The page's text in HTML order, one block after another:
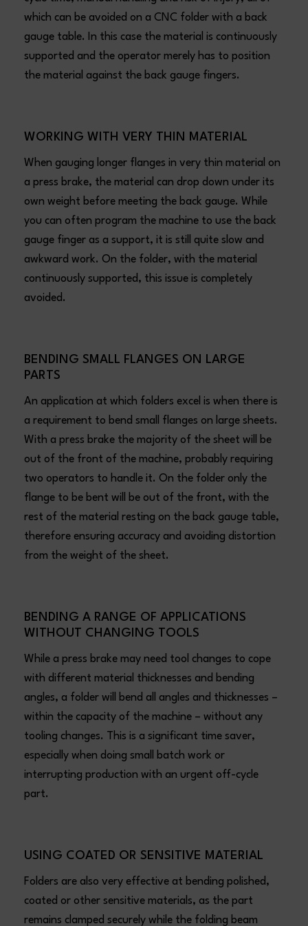
which can be avoided on a CNC folder with a back
gauge table. In this case the material is continuously
supported and the operator merely has to position
the material against the back gauge fingers.
WORKING WITH VERY THIN MATERIAL
When gauging longer flanges in very thin material on
a press brake, the material can drop down under its
own weight before meeting the back gauge. While
you can often program the machine to use the back
gauge finger as a support, it is still quite slow and
awkward work. On the folder, with the material
continuously supported, this issue is completely
avoided.
BENDING SMALL FLANGES ON LARGE
PARTS
An application at which folders excel is when there is
a requirement to bend small flanges on large sheets.
With a press brake the majority of the sheet will be
out of the front of the machine, probably requiring
two operators to handle it. On the folder only the
flange to be bent will be out of the front, with the
rest of the material resting on the back gauge table,
therefore ensuring accuracy and avoiding distortion
from the weight of the sheet.
BENDING A RANGE OF APPLICATIONS
WITHOUT CHANGING TOOLS
While a press brake may need tool changes to cope
with different material thicknesses and bending
angles, a folder will bend all angles and thicknesses –
within the capacity of the machine – without any
tooling changes. This is a significant time saver,
especially when doing small batch work or
interrupting production with an urgent off-cycle
part.
USING COATED OR SENSITIVE MATERIAL
Folders are also very effective at bending polished,
coated or other sensitive materials, as the part
remains clamped securely while the folding beam